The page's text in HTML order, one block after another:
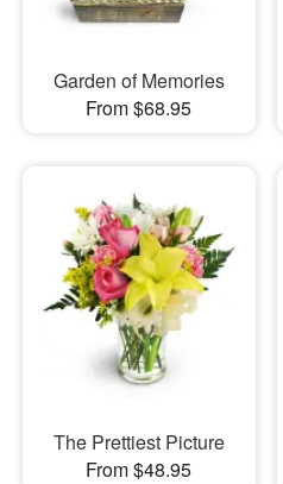
Garden of Memories
From $68.95
The Prettiest Picture
From $48.95